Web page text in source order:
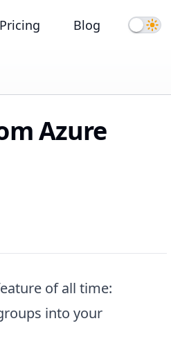
Pricing Blog Dark
Azure
of all time:
into your